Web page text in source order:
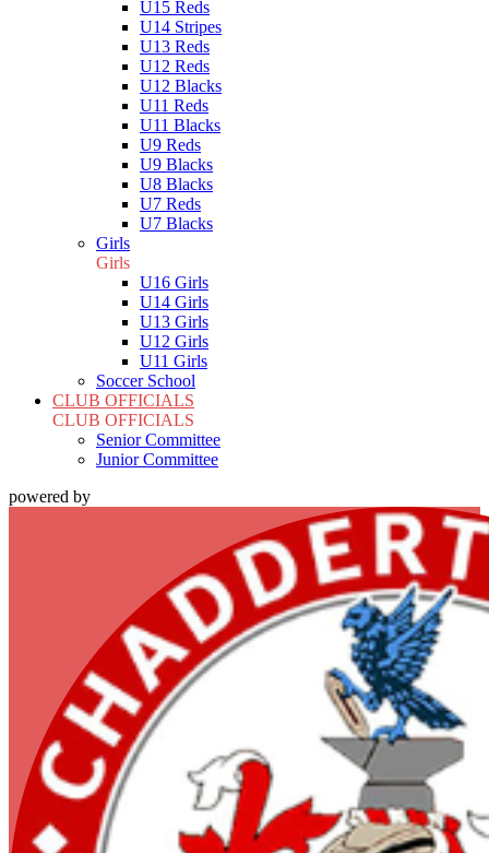
U15 Reds
U14 Stripes
U13 Reds
U12 Reds
U12 Blacks
U11 Reds
U11 Blacks
U9 Reds
U9 Blacks
U8 Blacks
U7 Reds
U7 Blacks
Girls
Girls
U16 Girls
U14 Girls
U13 Girls
U12 Girls
U11 Girls
Soccer School
CLUB OFFICIALS
CLUB OFFICIALS
Senior Committee
Junior Committee
powered by